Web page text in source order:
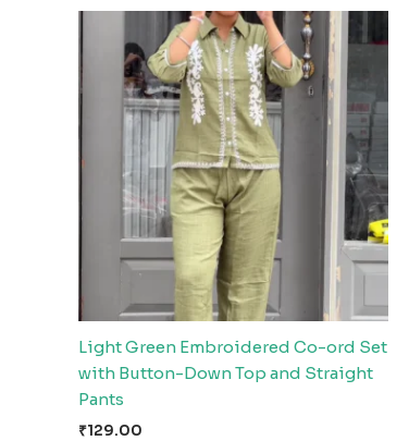
Light Green Embroidered Co-ord Set
with Button-Down Top and Straight
Pants
₹129.00